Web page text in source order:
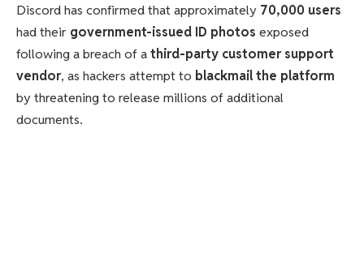
Discord has confirmed that approximately 70,000 users
had their government-issued ID photos exposed
following a breach of athird-party customer support
vendor, as hackers attempt to blackmail the platform
by threatening to release millions of additional
documents.